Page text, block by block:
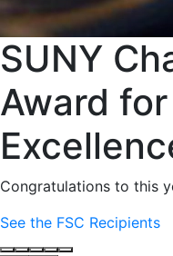
SUNY
Award
Congratulations to this
See the FSC Recipients